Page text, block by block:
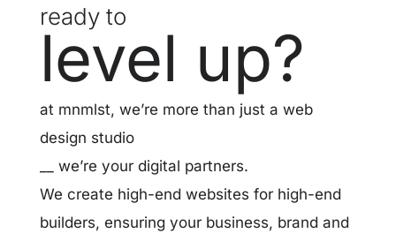
ready to
level up?
at mnmlst, we’re more than just a web
design studio
__ we’re your digital partners.
We create high-end websites for high-end
builders, ensuring your business, brand and